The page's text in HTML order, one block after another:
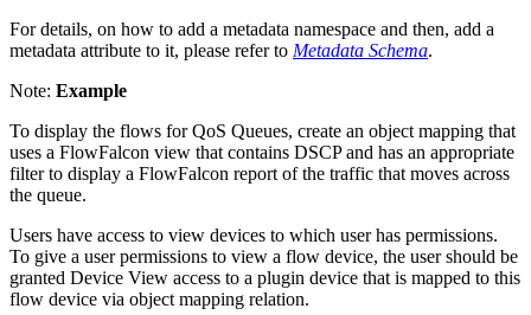
For details, on how to add a metadata namespace and then, add a
metadata attribute to it, please refer to Metadata Schema.
Note: Example
To display the flows for QoS Queues, create an object mapping that
uses a FlowFalcon view that contains DSCP and has an appropriate
filter to display a FlowFalcon report of the traffic that moves across
the queue.
Users have access to view devices to which user has permissions.
To give a user permissions to view a flow device, the user should be
granted Device View access to a plugin device that is mapped to this
flow device via object mapping relation.